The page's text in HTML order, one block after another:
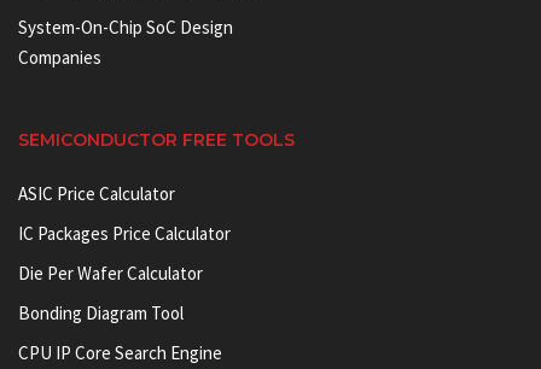
System-On-Chip SoC Design
Companies
SEMICONDUCTOR FREE TOOLS
ASIC Price Calculator
IC Packages Price Calculator
Die Per Wafer Calculator
Bonding Diagram Tool
CPU IP Core Search Engine